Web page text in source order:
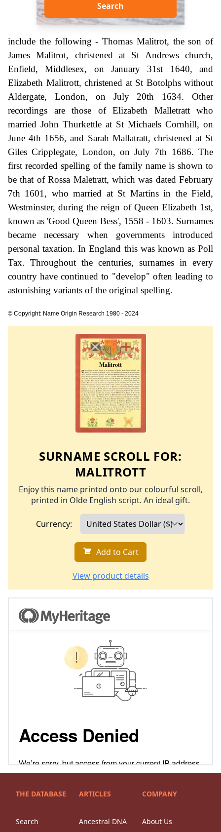
Search
include the following - Thomas Malitrot, the son of
James Malitrot, christened at St Andrews church,
Enfield, Middlesex, on January 31st 1640, and
Elizabeth Malitrott, christened at St Botolphs without
Aldergate, London, on July 20th 1634. Other
recordings are those of Elizabeth Malletratt who
married John Thurkettle at St Michaels Cornhill, on
June 4th 1656, and Sarah Mallatratt, christened at St
Giles Cripplegate, London, on July 7th 1686. The
first recorded spelling of the family name is shown to
be that of Rossa Maletratt, which was dated February
7th 1601, who married at St Martins in the Field,
Westminster, during the reign of Queen Elizabeth 1st,
known as 'Good Queen Bess', 1558 - 1603. Surnames
became necessary when governments introduced
personal taxation. In England this was known as Poll
Tax. Throughout the centuries, surnames in every
country have continued to "develop" often leading to
astonishing variants of the original spelling.
© Copyright: Name Origin Research 1980 - 2024
SURNAME SCROLL FOR:
MALITROTT
Enjoy this name printed onto our colourful scroll,
printed in Olde English script. An ideal gift.
Currency:
Add to Cart
View product details
THE DATABASE
Search
ARTICLES
Ancestral DNA
COMPANY
About Us